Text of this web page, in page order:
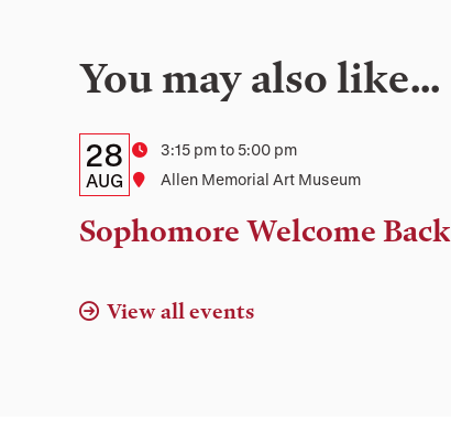
You may also like…
Details:
Date,
Time,
and
Location
Date
28
AUG
Time3:15 pm to 5:00 pm
Location
Allen Memorial Art Museum
Sophomore Welcome Back
View all events